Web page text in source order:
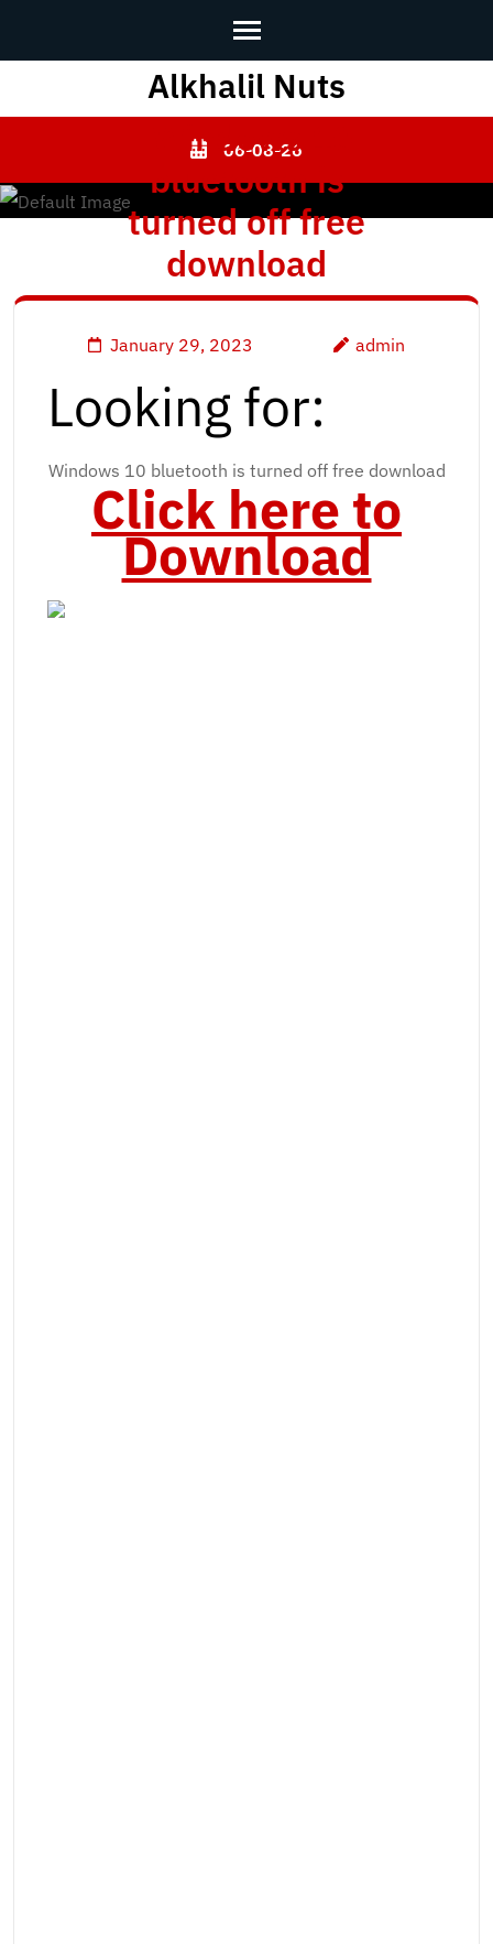
Enter)
Alkhalil Nuts
06-08-26
[Windows 10
bluetooth is
turned off free
download
January 29, 2023 admin
Looking for:
Windows 10 bluetooth is turned off free download
Click here to
Download